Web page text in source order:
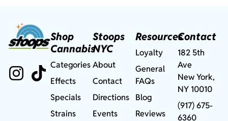
Shop
Cannabis
Categories
Effects
Specials
Strains
Stoops
NYC
About
Contact
Directions
Events
Resources
Loyalty
General
FAQs
Blog
Reviews
Contact
182 5th
Ave
New York,
NY 10010
(917) 675-
6360